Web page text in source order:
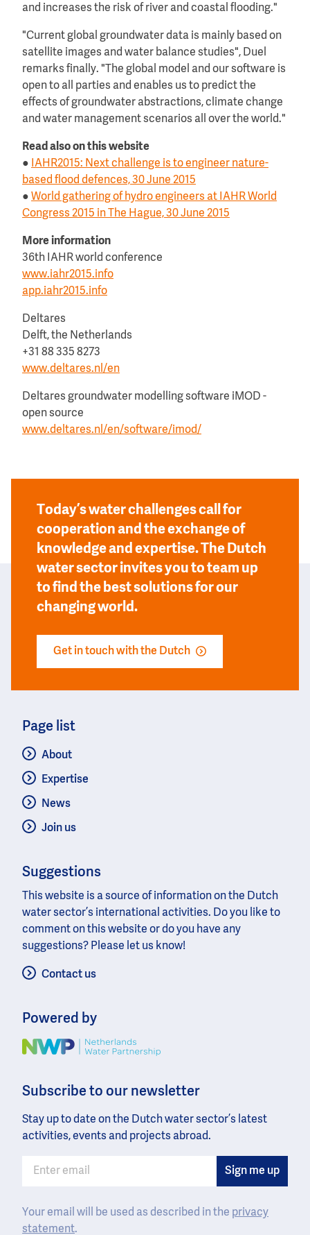
and increases the risk of river and coastal flooding."
"Current global groundwater data is mainly based on
satellite images and water balance studies", Duel
remarks finally. "The global model and our software is
open to all parties and enables us to predict the
effects of groundwater abstractions, climate change
and water management scenarios all over the world."
Read also on this website
● IAHR2015: Next challenge is to engineer nature-
based flood defences, 30 June 2015
● World gathering of hydro engineers at IAHR World
Congress 2015 in The Hague, 30 June 2015
More information
36th IAHR world conference
www.iahr2015.info
app.iahr2015.info
Deltares
Delft, the Netherlands
+31 88 335 8273
www.deltares.nl/en
Deltares groundwater modelling software iMOD -
open source
www.deltares.nl/en/software/imod/
Today’s water challenges call for
cooperation and the exchange of
knowledge and expertise. The Dutch
water sector invites you to team up
to find the best solutions for our
changing world.
Get in touch with the Dutch
Page list
About
Expertise
News
Join us
Suggestions
This website is a source of information on the Dutch
water sector’s international activities. Do you like to
comment on this website or do you have any
suggestions? Please let us know!
Contact us
Powered by
Image
Subscribe to our newsletter
Stay up to date on the Dutch water sector’s latest
activities, events and projects abroad.
Your email will be used as described in the privacy
statement.